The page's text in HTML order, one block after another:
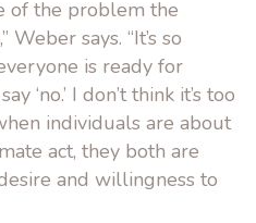
of the problem the
says. “It’s so
is ready for
‘no.’ I don’t think it’s too
individuals are about
act, they both are
and willingness to